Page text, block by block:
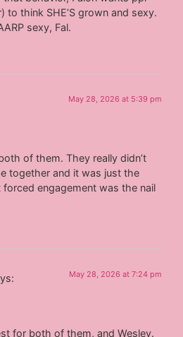
to think SHE’S grown and sexy.
sexy, Fal.
May 28, 2026 at 5:39 pm
of them. They really didn’t
together and it was just the
engagement was the nail
May 28, 2026 at 7:24 pm
for both of them, and Wesley.